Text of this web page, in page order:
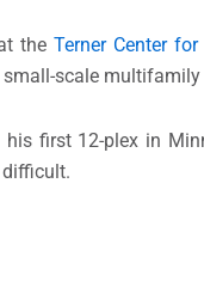
theTerner Center
small-scale
first 12-plex in
difficult.